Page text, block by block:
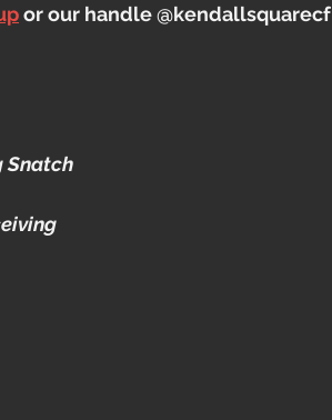
or our handle @kendallsquarecf
Snatch